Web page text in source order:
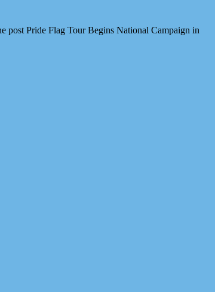
post Pride Flag Tour Begins National Campaign in